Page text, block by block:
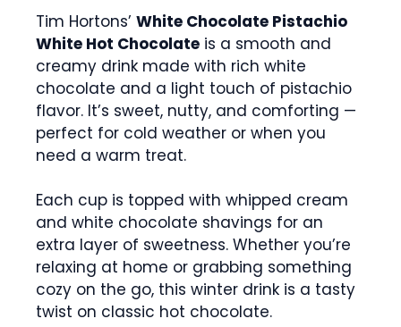
Tim Hortons’ White Chocolate Pistachio
White Hot Chocolate is a smooth and
creamy drink made with rich white
chocolate and a light touch of pistachio
flavor. It’s sweet, nutty, and comforting —
perfect for cold weather or when you
need a warm treat.
Each cup is topped with whipped cream
and white chocolate shavings for an
extra layer of sweetness. Whether you’re
relaxing at home or grabbing something
cozy on the go, this winter drink is a tasty
twist on classic hot chocolate.